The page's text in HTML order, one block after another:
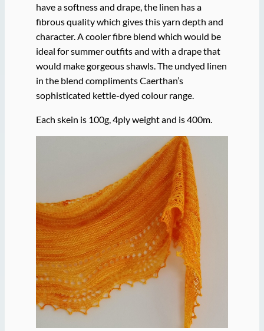
have a softness and drape, the linen has a
fibrous quality which gives this yarn depth and
character. A cooler fibre blend which would be
ideal for summer outfits and with a drape that
would make gorgeous shawls. The undyed linen
in the blend compliments Caerthan’s
sophisticated kettle-dyed colour range.
Each skein is 100g, 4ply weight and is 400m.